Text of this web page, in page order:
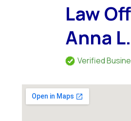
Law
Anna
Verified